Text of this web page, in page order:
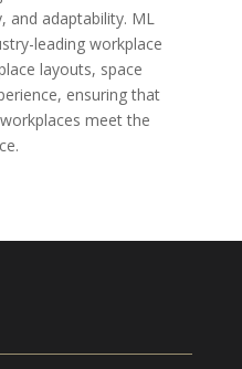
and adaptability. ML
leading workplace
layouts, space
ensuring that
meet the